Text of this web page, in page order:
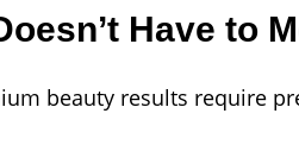
Have to
beauty results require